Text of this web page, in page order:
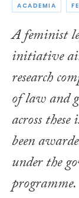
ACADEMIA
A feminist
initiative
research
of law and
across these
been
under the
programme.